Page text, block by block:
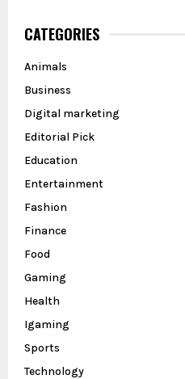
CATEGORIES
Animals
Business
Digital marketing
Editorial Pick
Education
Entertainment
Fashion
Finance
Food
Gaming
Health
Igaming
Sports
Technology